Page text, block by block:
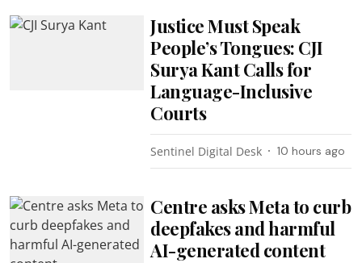
Justice Must Speak
People’s Tongues: CJI
Surya Kant Calls for
Language-Inclusive
Courts
Sentinel Digital Desk 10 hours ago
Centre asks Meta to curb
deepfakes and harmful
AI-generated content